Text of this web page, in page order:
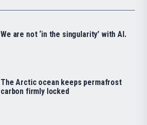
We are not ‘in the singularity’ with AI.
The Arctic ocean keeps permafrost
carbon firmly locked